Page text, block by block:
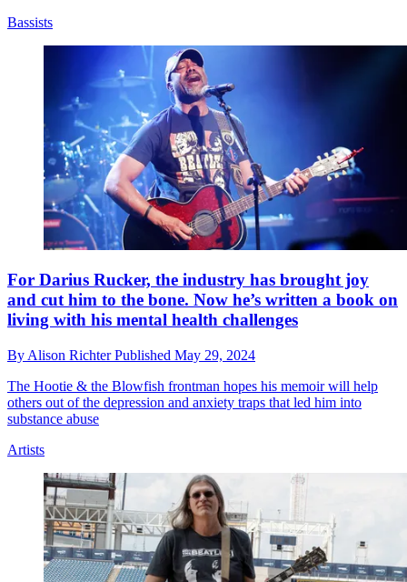
Bassists
For Darius Rucker, the industry has brought joy
and cut him to the bone. Now he’s written a book on
living with his mental health challenges
By Alison RichterPublished May 29, 2024
The Hootie & the Blowfish frontman hopes his memoir will help
others out of the depression and anxiety traps that led him into
substance abuse
Artists